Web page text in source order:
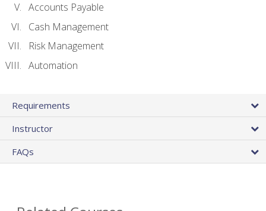
Accounts Payable
Cash Management
Risk Management
Automation
Requirements
Instructor
FAQs